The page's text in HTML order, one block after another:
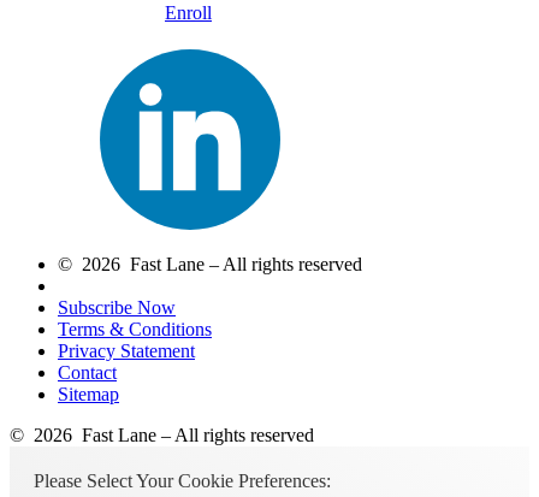
Enroll
© 2026 Fast Lane – All rights reserved
Subscribe Now
Terms & Conditions
Privacy Statement
Contact
Sitemap
© 2026 Fast Lane – All rights reserved
Please Select Your Cookie Preferences: